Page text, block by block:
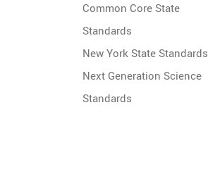
Common Core State
Standards
New York State Standards
Next Generation Science
Standards